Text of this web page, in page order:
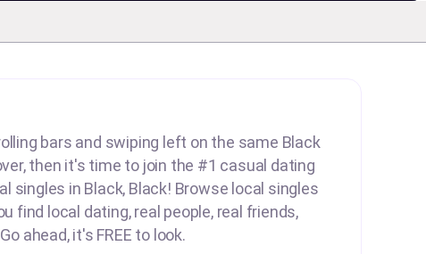
bars and swiping left on the same Black
then it's time to join the #1 casual dating
singles in Black, Black! Browse local singles
find local dating, real people, real friends,
ahead, it's FREE to look.